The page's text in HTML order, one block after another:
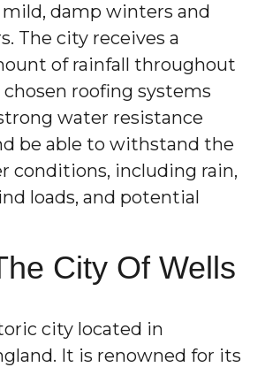
damp winters and
The city receives a
of rainfall throughout
chosen roofing systems
water resistance
be able to withstand the
conditions, including rain,
loads, and potential
City Of Wells
city located in
It is renowned for its